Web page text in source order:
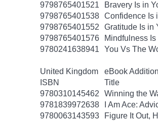
9798765401521
Bravery Is in
9798765401538 Confidence Is
9798765401552
Gratitude Is in
9798765401576
Mindfulness Is
9780241638941
You Vs The
United Kingdom
eBook
ISBN
Title
9780310145462
Winning the
9781839972638
I Am Ace:
9780063143593
Figure It Out,